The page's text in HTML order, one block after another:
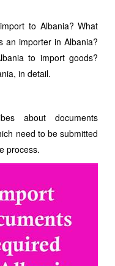
to Albania? What
an importer in Albania?
to import goods?
in detail.
about documents
need to be submitted
process.